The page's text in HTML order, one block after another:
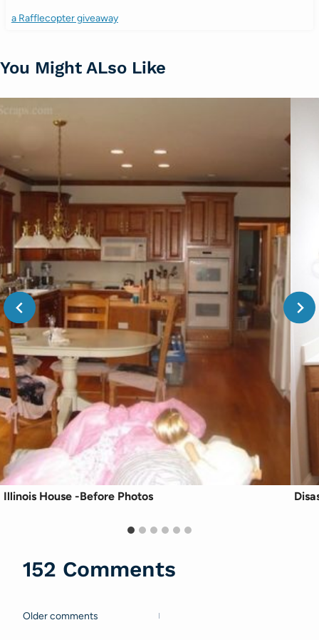
a Rafflecopter giveaway
You Might ALso Like
Illinois House -Before Photos
152 Comments
Comments
Older comments